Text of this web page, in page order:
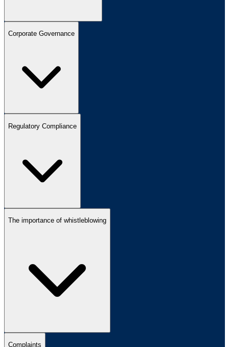
Corporate Governance
Regulatory Compliance
The importance of whistleblowing
Complaints